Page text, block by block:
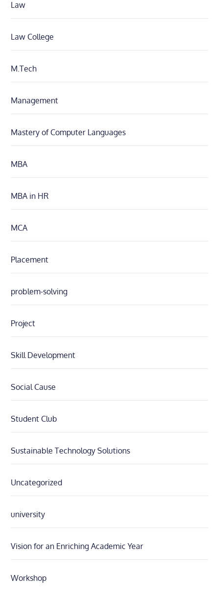
Law
Law College
M.Tech
Management
Mastery of Computer Languages
MBA
MBA in HR
MCA
Placement
problem-solving
Project
Skill Development
Social Cause
Student Club
Sustainable Technology Solutions
Uncategorized
university
Vision for an Enriching Academic Year
Workshop